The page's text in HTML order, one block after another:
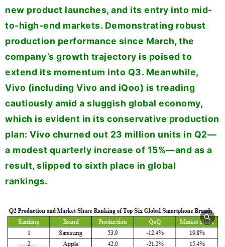
new product launches, and its entry into mid-
to-high-end markets. Demonstrating robust
production performance since March, the
company’s growth trajectory is poised to
extend its momentum into Q3. Meanwhile,
Vivo (including Vivo and iQoo) is treading
cautiously amid a sluggish global economy,
which is evident in its conservative production
plan: Vivo churned out 23 million units in Q2—
a modest quarterly increase of 15%—and as a
result, slipped to sixth place in global
rankings.